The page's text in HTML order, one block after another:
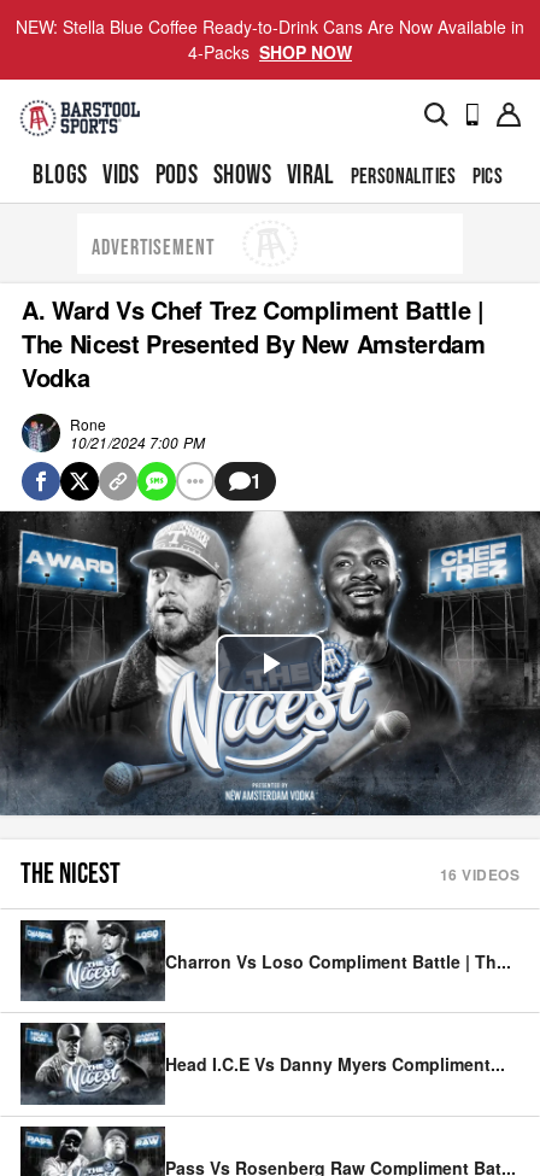
NEW: Stella Blue Coffee Ready-to-Drink Cans Are Now Available in
4-Packs SHOP NOW
BLOGS VIDS PODS SHOWS VIRAL PERSONALITIES PICS
ADVERTISEMENT
A. Ward Vs Chef Trez Compliment Battle |
The Nicest Presented By New Amsterdam
Vodka
Rone
10/21/2024 7:00 PM
1
Play
Video
THE NICEST 16 VIDEOS
Charron Vs Loso Compliment Battle | Th...
Head I.C.E Vs Danny Myers Compliment...
Pass Vs Rosenberg Raw Compliment Bat...